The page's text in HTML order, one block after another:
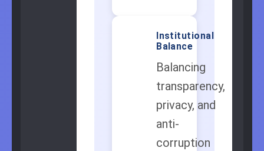
Institutional
Balance
Balancing
transparency,
privacy, and
anti-
corruption